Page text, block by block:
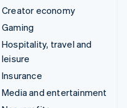
Creator economy
Gaming
Hospitality, travel and
leisure
Insurance
Media and entertainment